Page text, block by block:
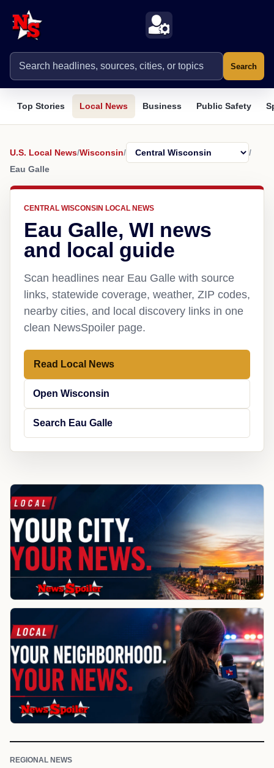
Search
Top Stories Local News Business Public Safety
U.S. Local News/Wisconsin/
/
Eau Galle
CENTRAL WISCONSIN LOCAL NEWS
Eau Galle, WI news
and local guide
Scan headlines near Eau Galle with source
links, statewide coverage, weather, ZIP codes,
nearby cities, and local discovery links in one
clean NewsSpoiler page.
Read Local News
Open Wisconsin
Search Eau Galle
REGIONAL NEWS